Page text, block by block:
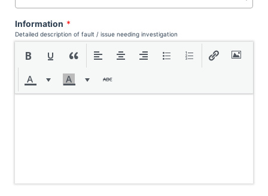
Information *
Detailed description of fault / issue needing investigation